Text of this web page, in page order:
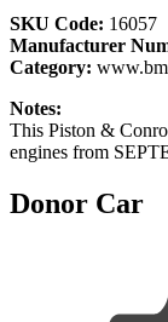
SKU Code: 16057
Manufacturer
Category:
Notes:
This Piston &
engines from
Donor Car